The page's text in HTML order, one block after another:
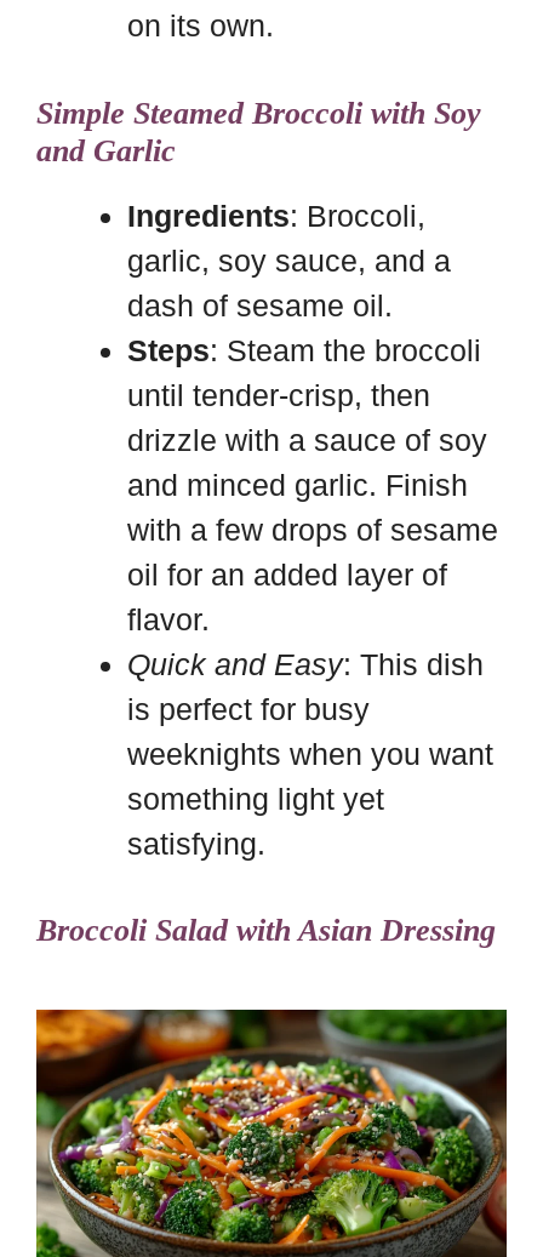
on its own.
Simple Steamed Broccoli with Soy
and Garlic
Ingredients: Broccoli,
garlic, soy sauce, and a
dash of sesame oil.
Steps: Steam the broccoli
until tender-crisp, then
drizzle with a sauce of soy
and minced garlic. Finish
with a few drops of sesame
oil for an added layer of
flavor.
Quick and Easy: This dish
is perfect for busy
weeknights when you want
something light yet
satisfying.
Broccoli Salad with Asian Dressing